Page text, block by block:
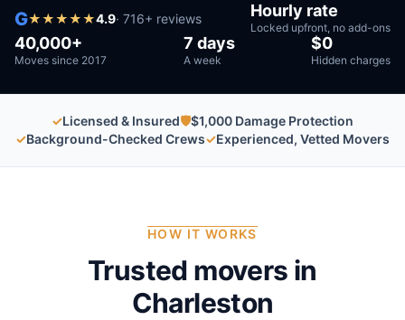
G★★★★★4.9· 716+ reviews Hourly rate
Locked upfront, no add-ons
40,000+
Moves since 2017
7 days
A week
$0
Hidden charges
✓Licensed & Insured🛡$1,000 Damage Protection
✓Background-Checked Crews✓Experienced, Vetted Movers
HOW IT WORKS
Trusted movers in
Charleston